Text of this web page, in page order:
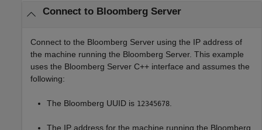
Connect to BloombergServer
Connect to the Bloomberg Server using the IP address of
the machine running the Bloomberg Server. This example
uses the Bloomberg Server C++ interface and assumes the
following:
The Bloomberg UUID is 12345678
The IP address for the machine running the Bloomberg